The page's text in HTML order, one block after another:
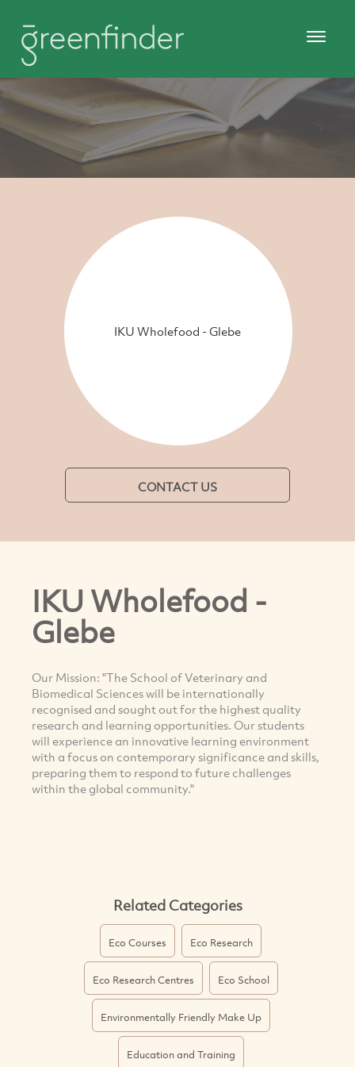
IKU Wholefood - Glebe
CONTACT US
IKU Wholefood -
Glebe
Our Mission: "The School of Veterinary and
Biomedical Sciences will be internationally
recognised and sought out for the highest quality
research and learning opportunities. Our students
will experience an innovative learning environment
with a focus on contemporary significance and skills,
preparing them to respond to future challenges
within the global community."
Related Categories
Eco Courses Eco Research
Eco Research Centres Eco School
Environmentally Friendly Make Up
Education and Training